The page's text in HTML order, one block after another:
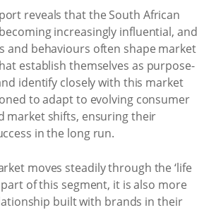
reveals that the South African
increasingly influential, and
and behaviours often shape market
establish themselves as purpose-
identify closely with this market
to adapt to evolving consumer
market shifts, ensuring their
in the long run.
moves steadily through the ‘life
part of this segment, it is also more
built with brands in their